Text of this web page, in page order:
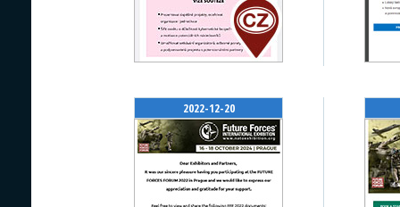
2022-12-20